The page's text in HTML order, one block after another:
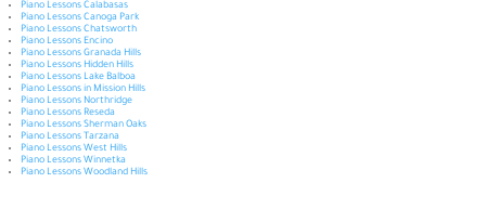
Piano Lessons Calabasas
Piano Lessons Canoga Park
Piano Lessons Chatsworth
Piano Lessons Encino
Piano Lessons Granada Hills
Piano Lessons Hidden Hills
Piano Lessons Lake Balboa
Piano Lessons in Mission Hills
Piano Lessons Northridge
Piano Lessons Reseda
Piano Lessons Sherman Oaks
Piano Lessons Tarzana
Piano Lessons West Hills
Piano Lessons Winnetka
Piano Lessons Woodland Hills